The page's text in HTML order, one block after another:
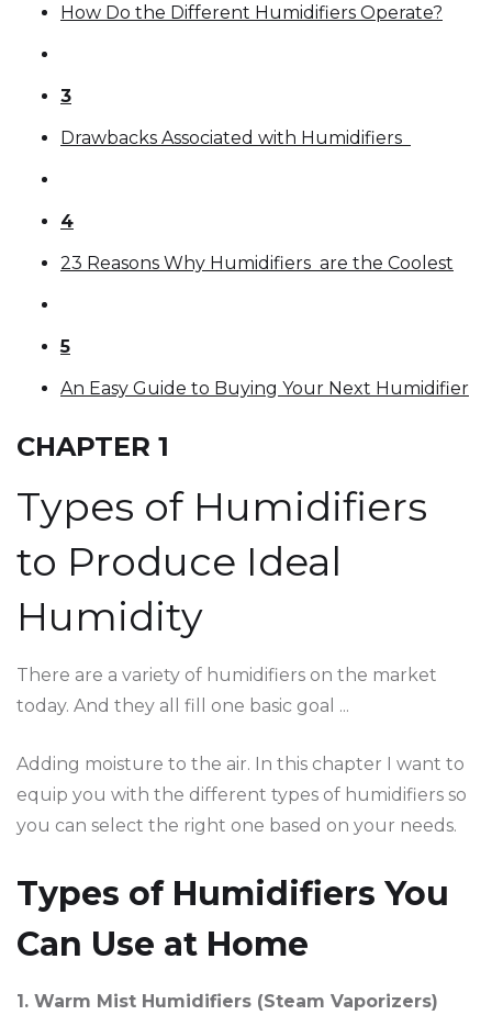
How Do the Different Humidifiers Operate?
3
Drawbacks Associated with Humidifiers
4
23 Reasons Why Humidifiers are the Coolest
5
An Easy Guide to Buying Your Next Humidifier
CHAPTER 1
Types of Humidifiers
to Produce Ideal
Humidity
There are a variety of humidifiers on the market
today. And they all fill one basic goal ...
Adding moisture to the air. In this chapter I want to
equip you with the different types of humidifiers so
you can select the right one based on your needs.
Types of Humidifiers You
Can Use at Home
1. Warm Mist Humidifiers (Steam Vaporizers)